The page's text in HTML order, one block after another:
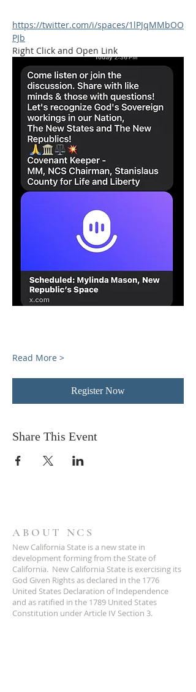
https://twitter.com/i/spaces/1lPJqMMbOO
PJb
Right Click and Open Link
Read More >
Register Now
Share This Event
ABOUT NCS
New California State is a new state in
development forming from the State of
California. New California State is exercising its
God Given Rights as declared in the 1776
United States Declaration of Independence
and as ratified in the 1789 United States
Constitution under Article IV Section 3.